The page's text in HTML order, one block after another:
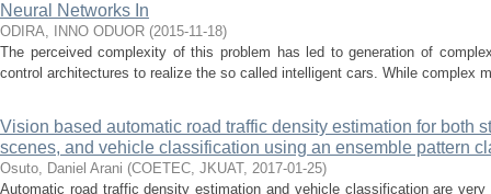
Neural Networks In
ODIRA, INNO ODUOR (2015-11-18)
The perceived complexity of this problem has led to generation of
control architectures to realize the so called intelligent cars. While complex
Vision based automatic road traffic density estimation for both
scenes, and vehicle classification using an ensemble pattern
Osuto, Daniel Arani (COETEC, JKUAT, 2017-01-25)
Automatic road traffic density estimation and vehicle classification are